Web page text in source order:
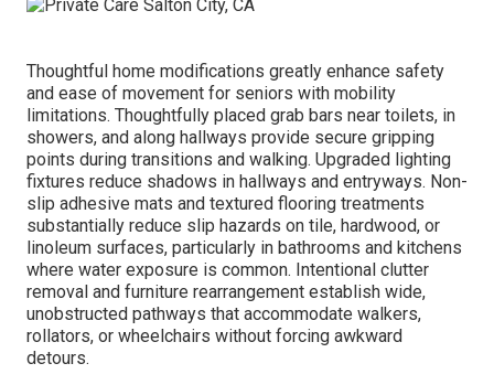
Thoughtful home modifications greatly enhance safety
and ease of movement for seniors with mobility
limitations. Thoughtfully placed grab bars near toilets, in
showers, and along hallways provide secure gripping
points during transitions and walking. Upgraded lighting
fixtures reduce shadows in hallways and entryways. Non-
slip adhesive mats and textured flooring treatments
substantially reduce slip hazards on tile, hardwood, or
linoleum surfaces, particularly in bathrooms and kitchens
where water exposure is common. Intentional clutter
removal and furniture rearrangement establish wide,
unobstructed pathways that accommodate walkers,
rollators, or wheelchairs without forcing awkward
detours.